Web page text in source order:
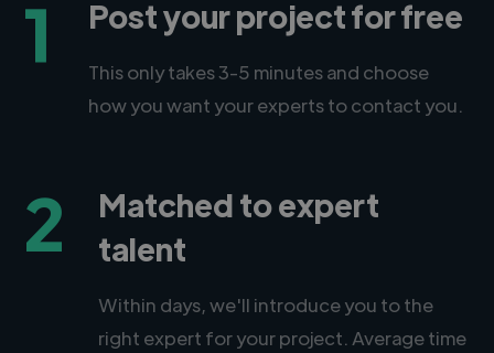
1 Post your project for free
This only takes 3-5 minutes and choose
how you want your experts to contact you.
2
Matched to expert
talent
Within days, we'll introduce you to the
right expert for your project. Average time